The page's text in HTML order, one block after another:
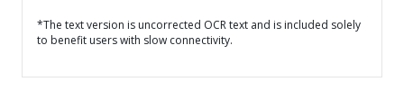
*The text version is uncorrected OCR text and is included solely
to benefit users with slow connectivity.